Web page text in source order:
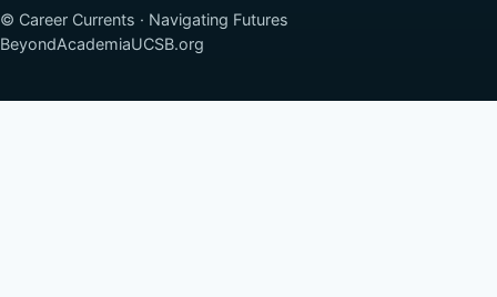
© Career Currents · Navigating Futures
BeyondAcademiaUCSB.org